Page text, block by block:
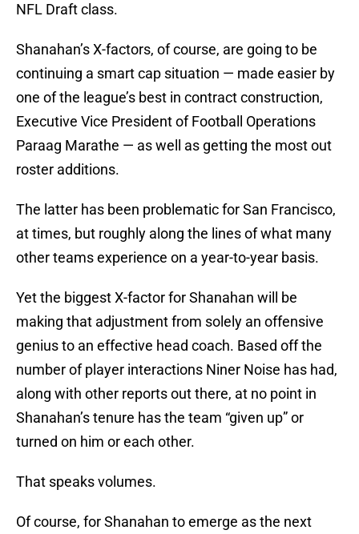
NFL Draft class.
Shanahan’s X-factors, of course, are going to be
continuing a smart cap situation — made easier by
one of the league’s best in contract construction,
Executive Vice President of Football Operations
Paraag Marathe — as well as getting the most out
roster additions.
The latter has been problematic for San Francisco,
at times, but roughly along the lines of what many
other teams experience on a year-to-year basis.
Yet the biggest X-factor for Shanahan will be
making that adjustment from solely an offensive
genius to an effective head coach. Based off the
number of player interactions Niner Noise has had,
along with other reports out there, at no point in
Shanahan’s tenure has the team “given up” or
turned on him or each other.
That speaks volumes.
Of course, for Shanahan to emerge as the next